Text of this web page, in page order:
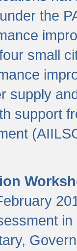
the
small
supply
support